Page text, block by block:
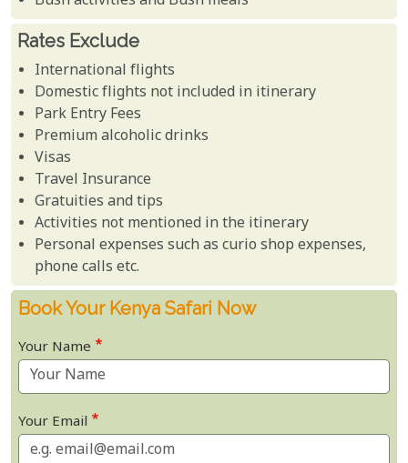
Rates Exclude
International flights
Domestic flights not included in itinerary
Park Entry Fees
Premium alcoholic drinks
Visas
Travel Insurance
Gratuities and tips
Activities not mentioned in the itinerary
Personal expenses such as curio shop expenses,
phone calls etc.
Book Your Kenya Safari Now
Your Name
Your Email